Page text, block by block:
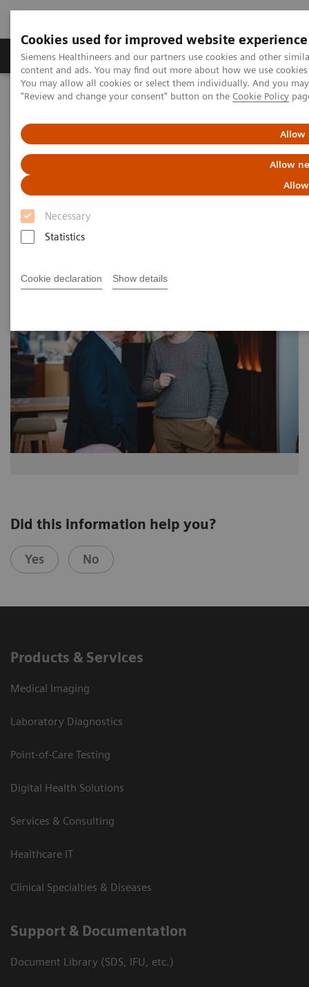
Cookies used for improved website experience
Siemens Healthineers and our partners use cookies and other
content and ads. You may find out more about how we use
You may allow all cookies or select them individually. And you
"Review and change your consent" button on the Cookie Policy
Allow
Allow
Necessary
Statistics
Cookie declaration Show details
Products & Services Clinical Fields
Home Medical Imaging
Molecular Imaging
Image 78
Image 78
Did this information help you?
Yes No
Products & Services
Medical Imaging
Laboratory Diagnostics
Point-of-Care Testing
Digital Health Solutions
Services & Consulting
Healthcare IT
Clinical Specialties & Diseases
Support & Documentation
Document Library (SDS, IFU, etc.)